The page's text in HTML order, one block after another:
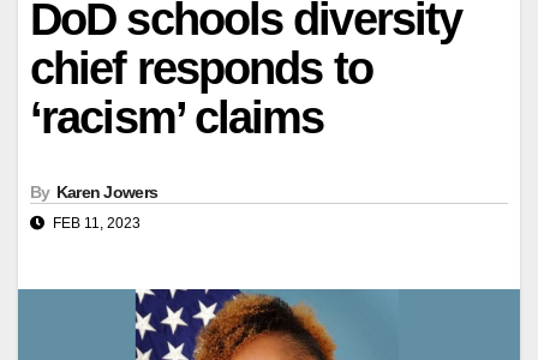
DoD schools diversity
chief responds to
‘racism’ claims
By Karen Jowers
FEB 11, 2023